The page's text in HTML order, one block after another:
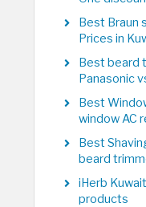
Best Braun
Prices in
Best beard
Panasonic
Best
window AC
Best
beard
iHerb
products